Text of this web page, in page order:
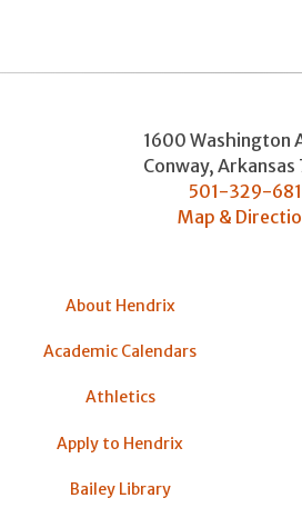
1600 Washington
Conway, Arkansas
501-329-
Map &
About Hendrix
Academic Calendars
Athletics
Apply to Hendrix
Bailey Library